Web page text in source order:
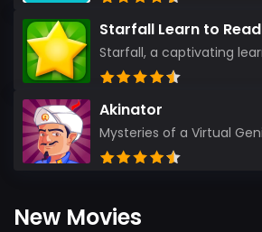
Starfall Learn to Read
Akinator
New Movies